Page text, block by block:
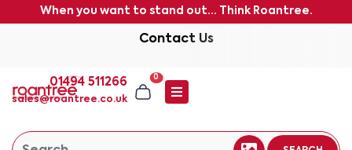
When you want to stand out... Think Roantree.
Contact Us
01494 511266
sales@roantree.co.uk
0